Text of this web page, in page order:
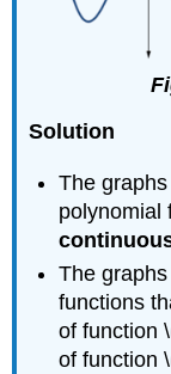
Solution
The
polynomial
The
functions
of function
of function